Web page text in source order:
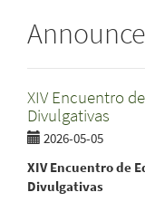
XIV Encuentro
Divulgativas
2026-05-05
XIV Encuentro de
Divulgativas